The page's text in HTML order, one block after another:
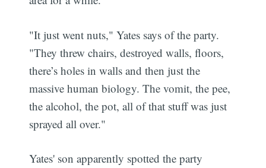
"It just went nuts," Yates says of the party.
"They threw chairs, destroyed walls, floors,
there’s holes in walls and then just the
massive human biology. The vomit, the pee,
the alcohol, the pot, all of that stuff was just
sprayed all over."
Yates' son apparently spotted the party